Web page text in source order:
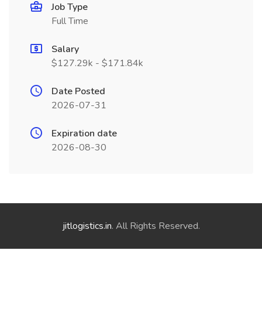
Job Type
Full Time
Salary
$127.29k - $171.84k
Date Posted
2026-07-31
Expiration date
2026-08-30
jitlogistics.in. All Rights Reserved.